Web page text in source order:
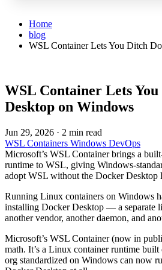
Home
blog
WSL Container Lets You Ditch
WSL Container Lets
Desktop on Windows
Jun 29, 2026 · 2 min read
WSL Containers Windows DevOps
Microsoft’s WSL Container brings a
runtime to WSL, giving Windows-
adopt WSL without the Docker Desktop
Running Linux containers on Windows
installing Docker Desktop — a separate
another vendor, another daemon, and
Microsoft’s WSL Container (now in
math. It’s a Linux container runtime
org standardized on Windows can now